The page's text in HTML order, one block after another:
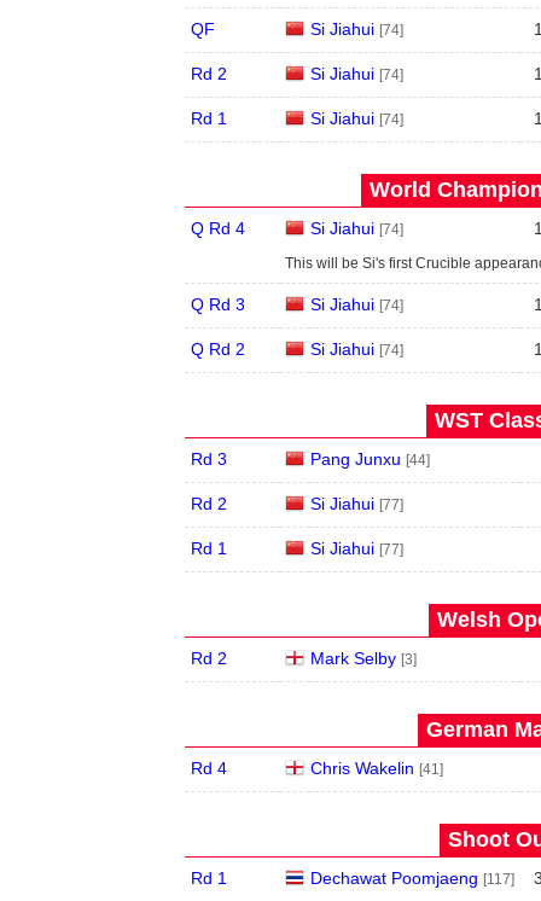
QF Si Jiahui [74]
Rd 2 Si Jiahui [74]
Rd 1 Si Jiahui [74]
World
Q Rd 4 Si Jiahui [74]
This will be Si's first Crucible
Q Rd 3 Si Jiahui [74]
Q Rd 2 Si Jiahui [74]
WST
Rd 3 Pang Junxu [44]
Rd 2 Si Jiahui [77]
Rd 1 Si Jiahui [77]
Welsh
Rd 2 Mark Selby [3]
German
Rd 4 Chris Wakelin [41]
Shoot
Rd 1 Dechawat Poomjaeng [117]